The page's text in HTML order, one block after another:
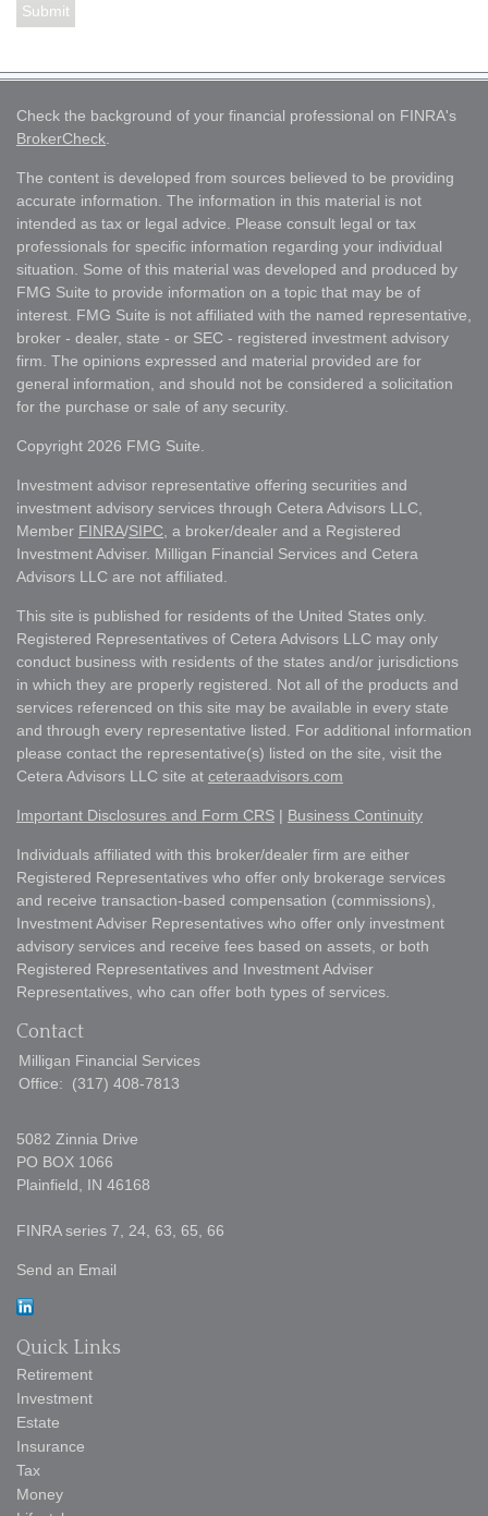
Check the background of your financial professional on FINRA's
BrokerCheck
The content is developed from sources believed to be providing
accurate information. The information in this material is not
intended as tax or legal advice. Please consult legal or tax
professionals for specific information regarding your individual
situation. Some of this material was developed and produced by
FMG Suite to provide information on a topic that may be of
interest. FMG Suite is not affiliated with the named representative,
broker - dealer, state - or SEC - registered investment advisory
firm. The opinions expressed and material provided are for
general information, and should not be considered a solicitation
for the purchase or sale of any security.
Copyright 2026 FMG Suite.
Investment advisor representative offering securities and
investment advisory services through Cetera Advisors LLC,
Member FINRA/SIPC , a broker/dealer and a Registered
Investment Adviser. Milligan Financial Services and Cetera
Advisors LLC are not affiliated.
This site is published for residents of the United States only.
Registered Representatives of Cetera Advisors LLC may only
conduct business with residents of the states and/or jurisdictions
in which they are properly registered. Not all of the products and
services referenced on this site may be available in every state
and through every representative listed. For additional information
please contact the representative(s) listed on the site, visit the
Cetera Advisors LLC site at ceteraadvisors.com
Important Disclosures and Form CRS | Business Continuity
Individuals affiliated with this broker/dealer firm are either
Registered Representatives who offer only brokerage services
and receive transaction-based compensation (commissions),
Investment Adviser Representatives who offer only investment
advisory services and receive fees based on assets, or both
Registered Representatives and Investment Adviser
Representatives, who can offer both types of services.
Contact
Milligan Financial Services
Office:
(317) 408-7813
5082 Zinnia Drive
PO BOX 1066
Plainfield,
IN 46168
FINRA series 7, 24, 63, 65, 66
Send an Email
Quick Links
Retirement
Investment
Estate
Insurance
Tax
Money